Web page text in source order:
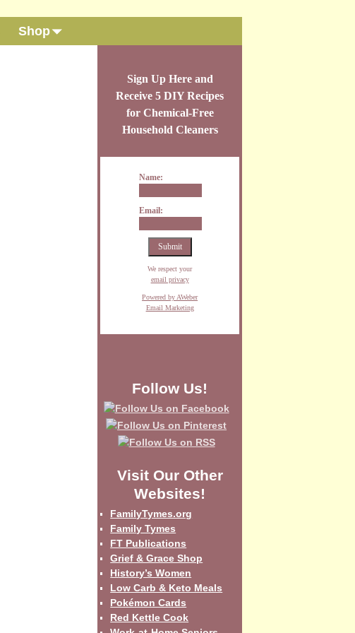
Shop
Sign Up Here and
Receive 5 DIY Recipes
for Chemical-Free
Household Cleaners
Name:
Email:
We respect your
email privacy
Powered by AWeber
Email Marketing
Follow Us!
Visit Our Other
Websites!
FamilyTymes.org
Family Tymes
FT Publications
Grief & Grace Shop
History’s Women
Low Carb & Keto Meals
Pokémon Cards
Red Kettle Cook